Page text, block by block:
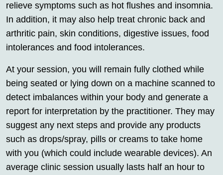
relieve symptoms such as hot flushes and insomnia.
In addition, it may also help treat chronic back and
arthritic pain, skin conditions, digestive issues, food
intolerances and food intolerances.
At your session, you will remain fully clothed while
being seated or lying down on a machine scanned to
detect imbalances within your body and generate a
report for interpretation by the practitioner. They may
suggest any next steps and provide any products
such as drops/spray, pills or creams to take home
with you (which could include wearable devices). An
average clinic session usually lasts half an hour to